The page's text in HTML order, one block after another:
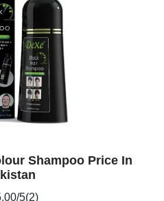
Shampoo Price In
5(2)